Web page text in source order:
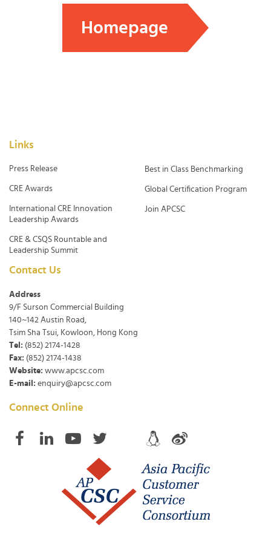
Homepage
Links
Press Release
CRE Awards
International CRE Innovation
Leadership Awards
CRE & CSQS Rountable and
Leadership Summit
Best in Class Benchmarking
Global Certification Program
Join APCSC
Contact Us
Address
9/F Surson Commercial Building
140~142 Austin Road,
Tsim Sha Tsui, Kowloon, Hong Kong
Tel: (852) 2174-1428
Fax: (852) 2174-1438
Website: www.apcsc.com
E-mail: enquiry@apcsc.com
Connect Online